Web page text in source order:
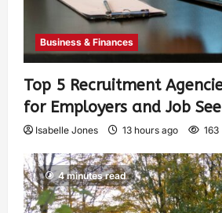
Business & Finances
Top 5 Recruitment
for Employers and Job
Isabelle Jones 13 hours ago 163
4 minutes read